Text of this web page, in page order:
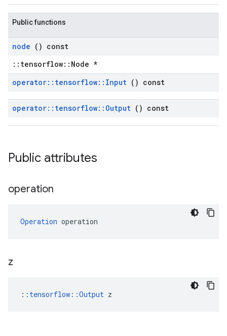
Public functions
node () const
::tensorflow::Node *
operator:: tensorflow:: Input () const
operator:: tensorflow:: Output () const
Public attributes
operation
Operation operation
z
:: tensorflow::Output z